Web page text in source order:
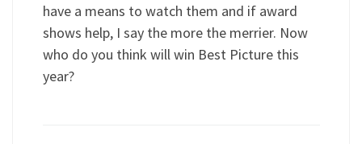
have a means to watch them and if award
shows help, I say the more the merrier. Now
who do you think will win Best Picture this
year?